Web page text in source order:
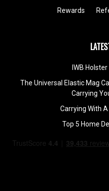
Rewards
IWB
The Universal Elastic Mag
Carrying
Carrying With
Top 5 Home